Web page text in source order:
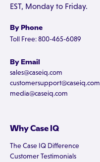
EST, Monday to Friday.
By Phone
Toll Free: 800-465-6089
By Email
sales@caseiq.com
customersupport@caseiq.com
media@caseiq.com
Why Case IQ
The Case IQ Difference
Customer Testimonials